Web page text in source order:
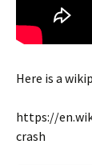
Here is a
https://
crash